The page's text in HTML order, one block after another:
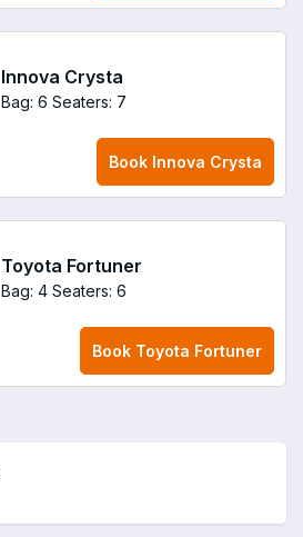
Innova Crysta
Bag: 6 Seaters: 7
Book Innova Crysta
Toyota Fortuner
Bag: 4 Seaters: 6
Book Toyota Fortuner